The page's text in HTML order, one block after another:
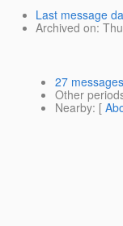
Last message
Archived on:
27 messages
Other
Nearby: [